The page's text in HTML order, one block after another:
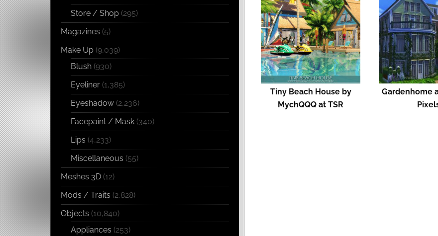
Tiny Beach House by
MychQQQ at TSR
Gardenhome
Store / Shop (295)
Magazines (5)
Make Up (9,039)
Blush (930)
Eyeliner (1,385)
Eyeshadow (2,236)
Facepaint / Mask (340)
Lips (4,233)
Miscellaneous (55)
Meshes 3D (12)
Mods / Traits (2,828)
Objects (10,840)
Appliances (253)